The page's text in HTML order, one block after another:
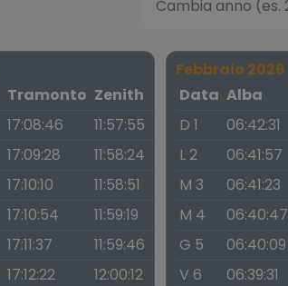
Tramonto Zenith
17:08:46
11:57:55
17:09:28
11:58:24
17:10:10
11:58:51
17:10:54
11:59:19
17:11:37
11:59:46
17:12:22
12:00:12
Febbraio 2026
Data Alba
D 1
06:42:31
L 2
06:41:57
M 3
06:41:23
M 4
06:40:47
G 5
06:40:09
V 6
06:39:31